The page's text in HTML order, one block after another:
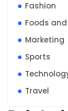
Fashion
Foods
Marketing
Sports
Travel